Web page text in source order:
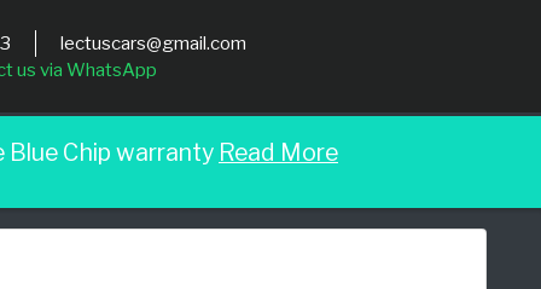
lectuscars@gmail.com
us via WhatsApp
Blue Chip warranty Read More